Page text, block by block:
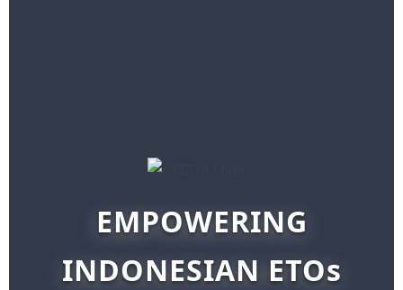
EMPOWERING
INDONESIAN ETOs